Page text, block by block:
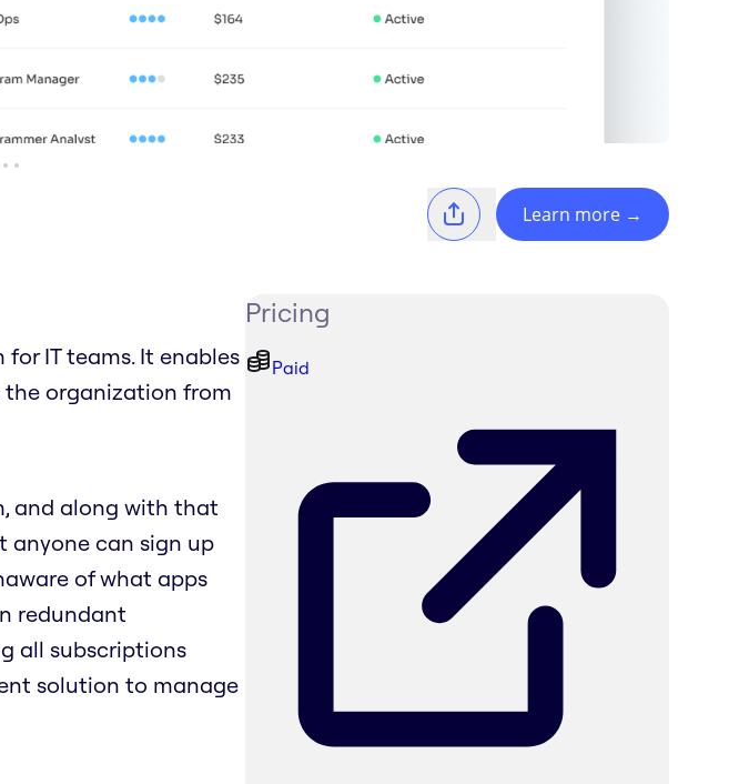
Learn more →
IT teams. It enables
the organization from
and along with that
anyone can sign up
of what apps
redundant
all subscriptions
solution to manage
Pricing
Paid